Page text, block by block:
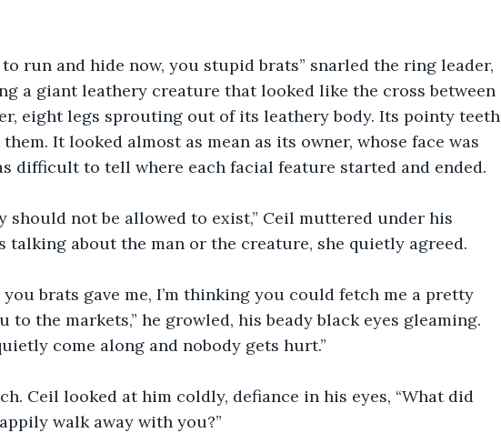
run and hide now, you stupid brats” snarled the ring leader,
a giant leathery creature that looked like the cross between
eight legs sprouting out of its leathery body. Its pointy teeth
It looked almost as mean as its owner, whose face was
difficult to tell where each facial feature started and ended.
should not be allowed to exist,” Ceil muttered under his
talking about the man or the creature, she quietly agreed.
brats gave me, I’m thinking you could fetch me a pretty
the markets,” he growled, his beady black eyes gleaming.
come along and nobody gets hurt.”
Ceil looked at him coldly, defiance in his eyes, “What did
walk away with you?”